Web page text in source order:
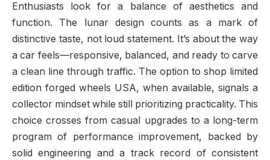
Enthusiasts look for a balance of aesthetics and
function. The lunar design counts as a mark of
distinctive taste, not loud statement. It’s about the way
a car feels—responsive, balanced, and ready to carve
a clean line through traffic. The option to shop limited
edition forged wheels USA, when available, signals a
collector mindset while still prioritizing practicality. This
choice crosses from casual upgrades to a long-term
program of performance improvement, backed by
solid engineering and a track record of consistent